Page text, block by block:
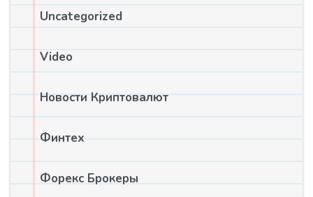
Uncategorized
Video
Новости Криптовалют
Финтех
Форекс Брокеры